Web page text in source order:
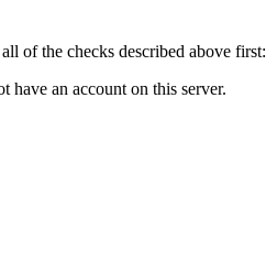
of the checks described above first:
have an account on this server.